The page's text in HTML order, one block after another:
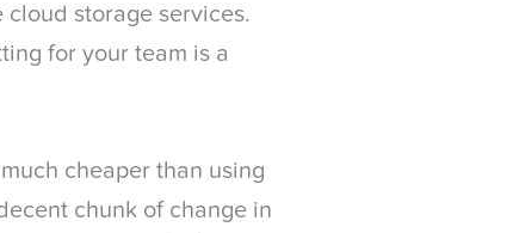
cloud storage services.
for your team is a
cheaper than using
chunk of change in